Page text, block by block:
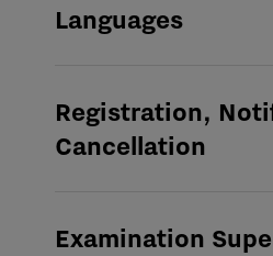
Languages
Registration,
Cancellation
Examination